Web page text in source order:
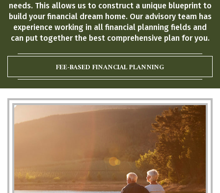
needs. This allows us to construct a unique blueprint to
build your financial dream home. Our advisory team has
experience working in all financial planning fields and
can put together the best comprehensive plan for you.
FEE-BASED FINANCIAL PLANNING